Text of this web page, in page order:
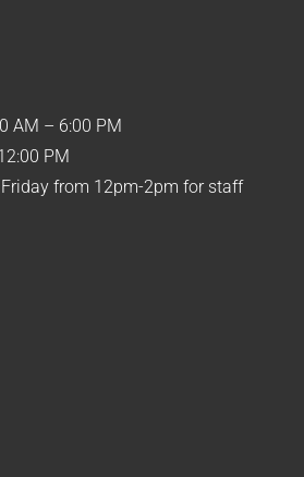
AM – 6:00 PM
PM
from 12pm-2pm for staff